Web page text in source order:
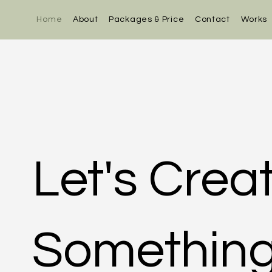
Home About Packages & Price Contact Works
Let's